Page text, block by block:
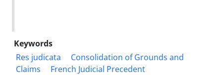
Keywords
Res judicata
Consolidation of Grounds and
Claims
French Judicial Precedent